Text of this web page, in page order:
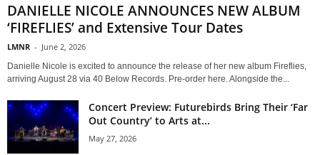
DANIELLE NICOLE ANNOUNCES NEW ALBUM
‘FIREFLIES’ and Extensive Tour Dates
LMNR - June 2, 2026
Danielle Nicole is excited to announce the release of her new album Fireflies,
arriving August 28 via 40 Below Records. Pre-order here. Alongside the...
Concert Preview: Futurebirds Bring Their ‘Far
Out Country’ to Arts at...
May 27, 2026